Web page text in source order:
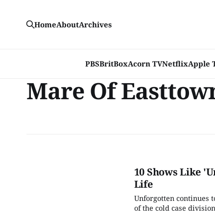
PBSBritBoxAcorn TVNetflixApple
HomeAboutArchives
Mare Of
10 Shows Like
Life
Unforgotten continues
of the cold case